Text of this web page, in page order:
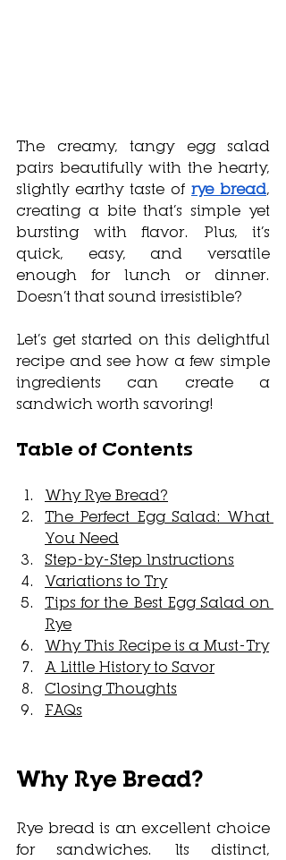
The creamy, tangy egg salad
pairs beautifully with the hearty,
slightly earthy taste of rye bread
creating a bite that’s simple yet
bursting with flavor. Plus, it’s
quick, easy, and versatile
enough for lunch or dinner.
Doesn’t that sound irresistible?
Let’s get started on this delightful
recipe and see how a few simple
ingredients can create a
sandwich worth savoring!
Table of Contents
Why Rye Bread?
The Perfect Egg Salad: What
You Need
Step-by-Step Instructions
Variations to Try
Tips for the Best Egg Salad on
Rye
Why This Recipe is a Must-Try
A Little History to Savor
Closing Thoughts
FAQs
Why Rye Bread?
Rye bread is an excellent choice
for sandwiches. Its distinct,